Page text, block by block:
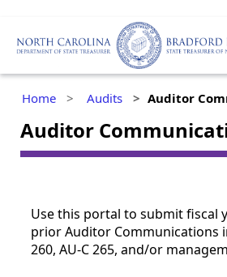
Home Audits Auditor
Auditor
​​Use this portal to submit fiscal
prior Auditor Communications
260, AU-C 265, and/or